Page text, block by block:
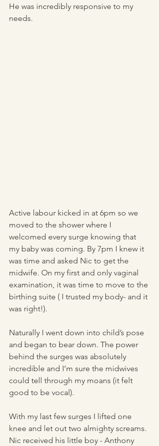
He was incredibly responsive to my
needs.
Active labour kicked in at 6pm so we
moved to the shower where I
welcomed every surge knowing that
my baby was coming. By 7pm I knew it
was time and asked Nic to get the
midwife. On my first and only vaginal
examination, it was time to move to the
birthing suite ( I trusted my body- and it
was right!).
Naturally I went down into child’s pose
and began to bear down. The power
behind the surges was absolutely
incredible and I’m sure the midwives
could tell through my moans (it felt
good to be vocal).
With my last few surges I lifted one
knee and let out two almighty screams.
Nic received his little boy - Anthony